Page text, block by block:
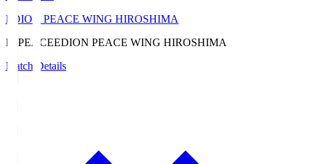
EDION PEACE WING HIROSHIMA
E. PEACEEDION PEACE WING HIROSHIMA
Match Details